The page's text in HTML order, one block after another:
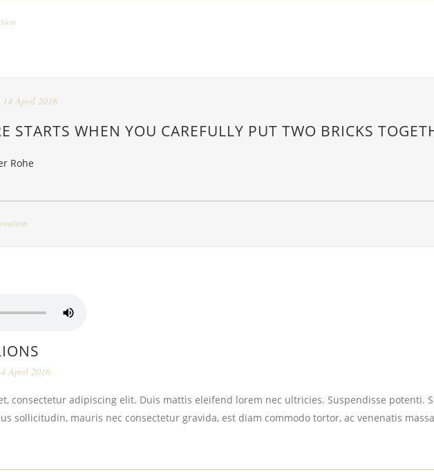
14 April 2016
STARTS WHEN YOU CAREFULLY PUT TWO BRICKS
Rohe
April 2016
consectetur adipiscing elit. Duis mattis eleifend lorem nec ultricies. Suspendisse potenti.
sollicitudin, mauris nec consectetur gravida, est diam commodo tortor, ac venenatis